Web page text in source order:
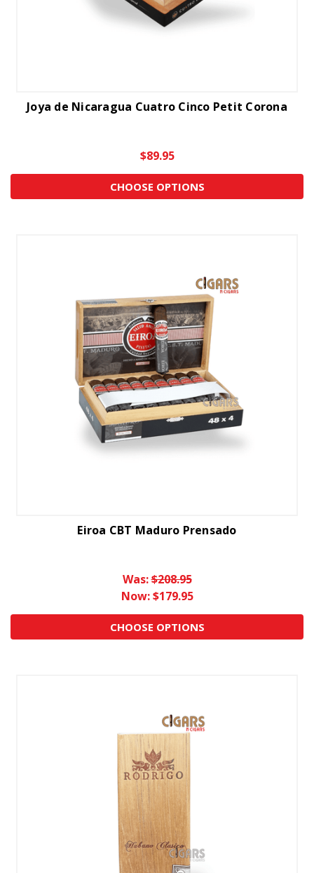
Joya de Nicaragua Cuatro Cinco Petit Corona
$89.95
CHOOSE OPTIONS
Eiroa CBT Maduro Prensado
Was:$208.95
Now:$179.95
CHOOSE OPTIONS